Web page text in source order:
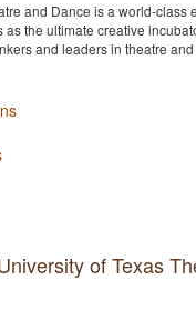
and Dance is a world-class
as the ultimate creative
and leaders in theatre
of Texas